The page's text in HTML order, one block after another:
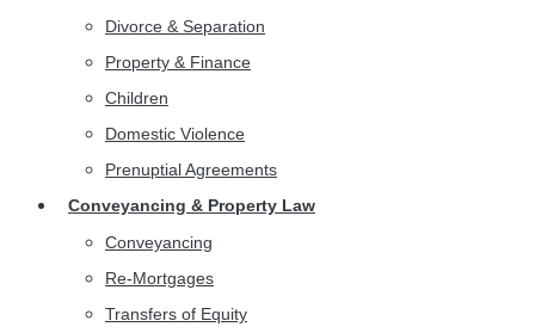
Divorce & Separation
Property & Finance
Children
Domestic Violence
Prenuptial Agreements
Conveyancing & Property Law
Conveyancing
Re-Mortgages
Transfers of Equity